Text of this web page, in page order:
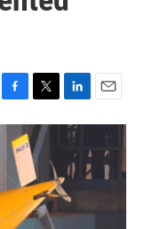
F
a
o
o
k
T
w
t
t
e
r
L
i
n
e
d
I
n
E
m